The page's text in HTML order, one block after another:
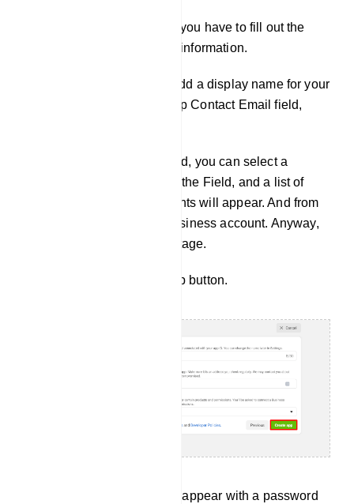
And a form will appear and you have to fill out the
form by providing the basic information.
In the Display name field, add a display name for your
business account. In the App Contact Email field,
In the Business Account field, you can select a
Business account. Click on the Field, and a list of
predefined Business accounts will appear. And from
the list, you can select a Business account. Anyway,
the field is optional at this stage.
Now click on the Create App button.
Instantly, a pop-up form will appear with a password